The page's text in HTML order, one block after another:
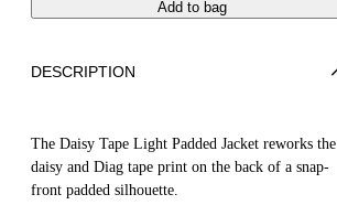
Add to bag
DESCRIPTION
The Daisy Tape Light Padded Jacket reworks the
daisy and Diag tape print on the back of a snap-
front padded silhouette.